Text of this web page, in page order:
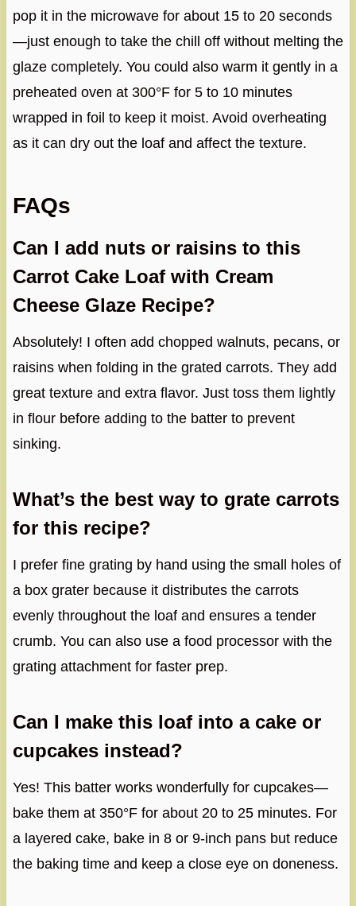
pop it in the microwave for about 15 to 20 seconds
—just enough to take the chill off without melting the
glaze completely. You could also warm it gently in a
preheated oven at 300°F for 5 to 10 minutes
wrapped in foil to keep it moist. Avoid overheating
as it can dry out the loaf and affect the texture.
FAQs
Can I add nuts or raisins to this
Carrot Cake Loaf with Cream
Cheese Glaze Recipe?
Absolutely! I often add chopped walnuts, pecans, or
raisins when folding in the grated carrots. They add
great texture and extra flavor. Just toss them lightly
in flour before adding to the batter to prevent
sinking.
What’s the best way to grate carrots
for this recipe?
I prefer fine grating by hand using the small holes of
a box grater because it distributes the carrots
evenly throughout the loaf and ensures a tender
crumb. You can also use a food processor with the
grating attachment for faster prep.
Can I make this loaf into a cake or
cupcakes instead?
Yes! This batter works wonderfully for cupcakes—
bake them at 350°F for about 20 to 25 minutes. For
a layered cake, bake in 8 or 9-inch pans but reduce
the baking time and keep a close eye on doneness.